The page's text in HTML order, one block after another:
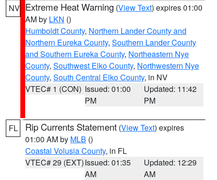
NV Extreme Heat Warning (View Text) expires 01:00
AM by LKN ()
Humboldt County, Northern Lander County and
Northern Eureka County, Southern Lander County
and Southern Eureka County, Northeastern Nye
County, Southwest Elko County, Northwestern Nye
County, South Central Elko County, in NV
VTEC# 1 (CON) Issued: 01:00
PM
Updated: 11:42
PM
FL Rip Currents Statement (View Text) expires
01:00 AM by MLB ()
Coastal Volusia County, in FL
VTEC# 29 (EXT)Issued: 01:35
AM
Updated: 12:29
AM